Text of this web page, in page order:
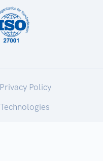
Privacy Policy